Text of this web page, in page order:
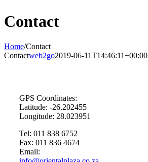
Contact
Home/Contact
Contactweb2go2019-06-11T14:46:11+00:00
GPS Coordinates:
Latitude: -26.202455
Longitude: 28.023951
Tel: 011 838 6752
Fax: 011 836 4674
Email: